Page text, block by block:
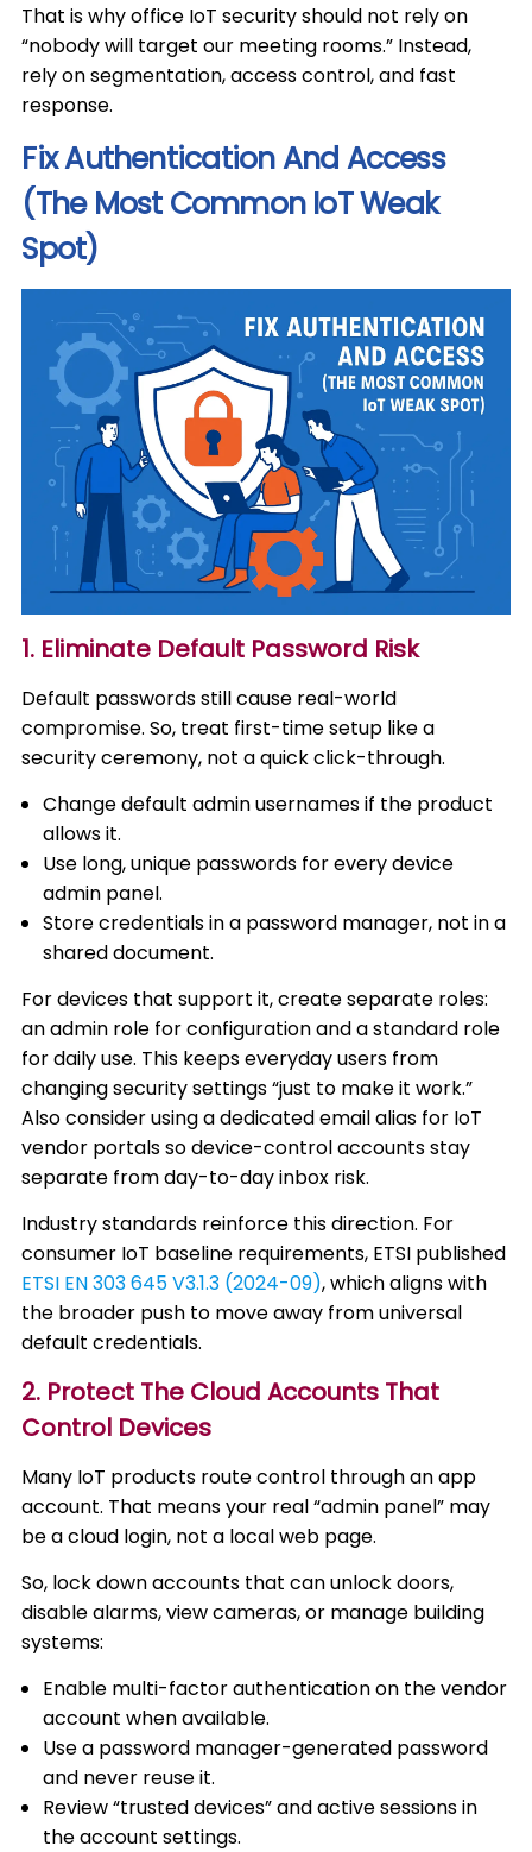
That is why office IoT security should not rely on
“nobody will target our meeting rooms.” Instead,
rely on segmentation, access control, and fast
response.
Fix Authentication And Access
(The Most Common IoT Weak
Spot)
1. Eliminate Default Password Risk
Default passwords still cause real-world
compromise. So, treat first-time setup like a
security ceremony, not a quick click-through.
Change default admin usernames if the product
allows it.
Use long, unique passwords for every device
admin panel.
Store credentials in a password manager, not in a
shared document.
For devices that support it, create separate roles:
an admin role for configuration and a standard role
for daily use. This keeps everyday users from
changing security settings “just to make it work.”
Also consider using a dedicated email alias for IoT
vendor portals so device-control accounts stay
separate from day-to-day inbox risk.
Industry standards reinforce this direction. For
consumer IoT baseline requirements, ETSI published
ETSI EN 303 645 V3.1.3 (2024-09), which aligns with
the broader push to move away from universal
default credentials.
2. Protect The Cloud Accounts That
Control Devices
Many IoT products route control through an app
account. That means your real “admin panel” may
be a cloud login, not a local web page.
So, lock down accounts that can unlock doors,
disable alarms, view cameras, or manage building
systems:
Enable multi-factor authentication on the vendor
account when available.
Use a password manager-generated password
and never reuse it.
Review “trusted devices” and active sessions in
the account settings.